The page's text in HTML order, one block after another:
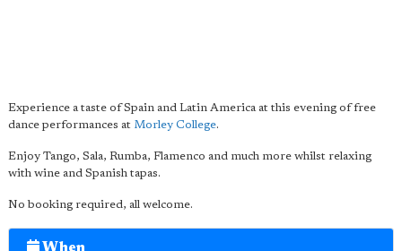
Experience a taste of Spain and Latin America at this evening of free
dance performances at Morley College.
Enjoy Tango, Sala, Rumba, Flamenco and much more whilst relaxing
with wine and Spanish tapas.
No booking required, all welcome.